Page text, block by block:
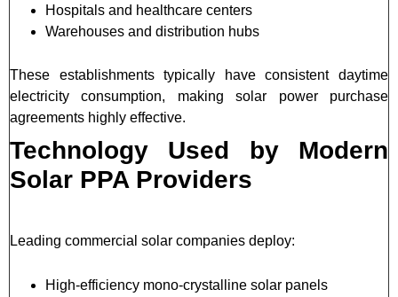
Hospitals and healthcare centers
Warehouses and distribution hubs
These establishments typically have consistent daytime
electricity consumption, making solar power purchase
agreements highly effective.
Technology Used by Modern
Solar PPA Providers
Leading commercial solar companies deploy:
High-efficiency mono-crystalline solar panels